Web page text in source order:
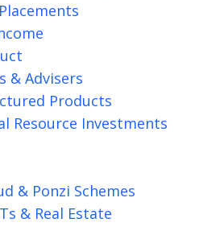
& Advisers
Products
Resource Investments
& Ponzi Schemes
& Real Estate